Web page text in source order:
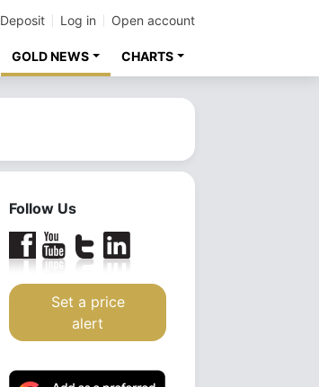
Deposit Log in Open account
GOLD NEWS CHARTS
Follow Us
Set a price
alert